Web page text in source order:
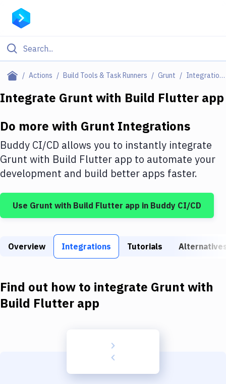
Actions Build Tools & Task Runners Grunt Integrations
Filter By Category
Deploy to IaaS/PaaS
Amazon Web Services
DigitalOcean
Google Cloud Platform
Build Tools & Task Runners
Download
Integrate Grunt with Build Flutter app
Do more with Grunt Integrations
Buddy CI/CD allows you to instantly integrate
Grunt with Build Flutter app to automate your
development and build better apps faster.
Use Grunt with Build Flutter app in Buddy CI/CD
Overview Integrations Tutorials
Find out how to integrate Grunt with
Build Flutter app